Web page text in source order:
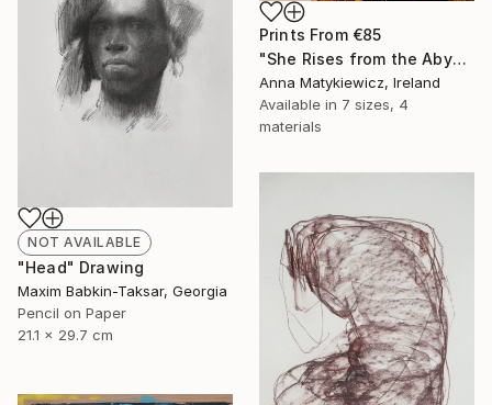
Prints From €85
"She Rises from the Abyss" Painting
Anna Matykiewicz, Ireland
Available in 7 sizes, 4
materials
NOT AVAILABLE
"Head" Drawing
Maxim Babkin-Taksar, Georgia
Pencil on Paper
21.1 x 29.7 cm